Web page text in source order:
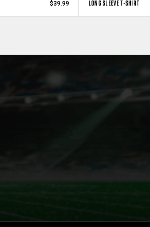
$39.99 LONG SLEEVE T-SHIRT